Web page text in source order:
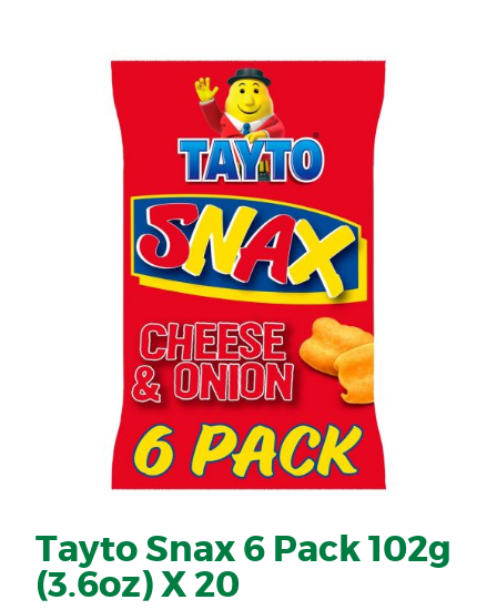
Tayto Snax 6 Pack 102g
(3.6oz) X 20